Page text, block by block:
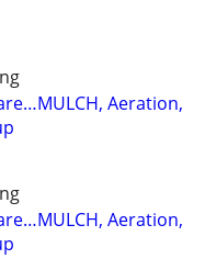
Aeration,
Aeration,